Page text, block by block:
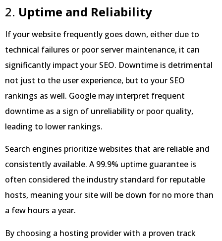
2. Uptime and Reliability
If your website frequently goes down, either due to
technical failures or poor server maintenance, it can
significantly impact your SEO. Downtime is detrimental
not just to the user experience, but to your SEO
rankings as well. Google may interpret frequent
downtime as a sign of unreliability or poor quality,
leading to lower rankings.
Search engines prioritize websites that are reliable and
consistently available. A 99.9% uptime guarantee is
often considered the industry standard for reputable
hosts, meaning your site will be down for no more than
a few hours a year.
By choosing a hosting provider with a proven track